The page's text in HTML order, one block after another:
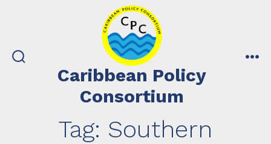
search
Caribbean Policy
Consortium
Tag: Southern